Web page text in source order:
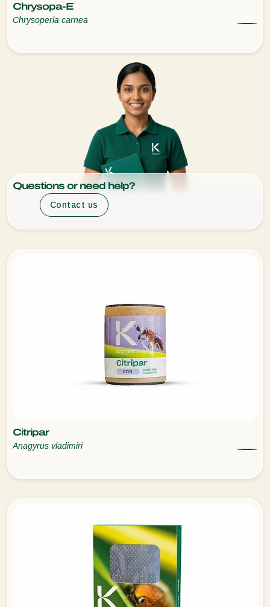
Chrysopa-E
Chrysoperla carnea
Citripar
Anagyrus vladimiri
Questions or need help?
Contact us